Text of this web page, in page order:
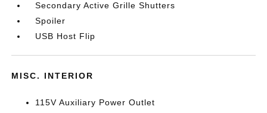
Secondary Active Grille Shutters
Spoiler
USB Host Flip
MISC. INTERIOR
115V Auxiliary Power Outlet